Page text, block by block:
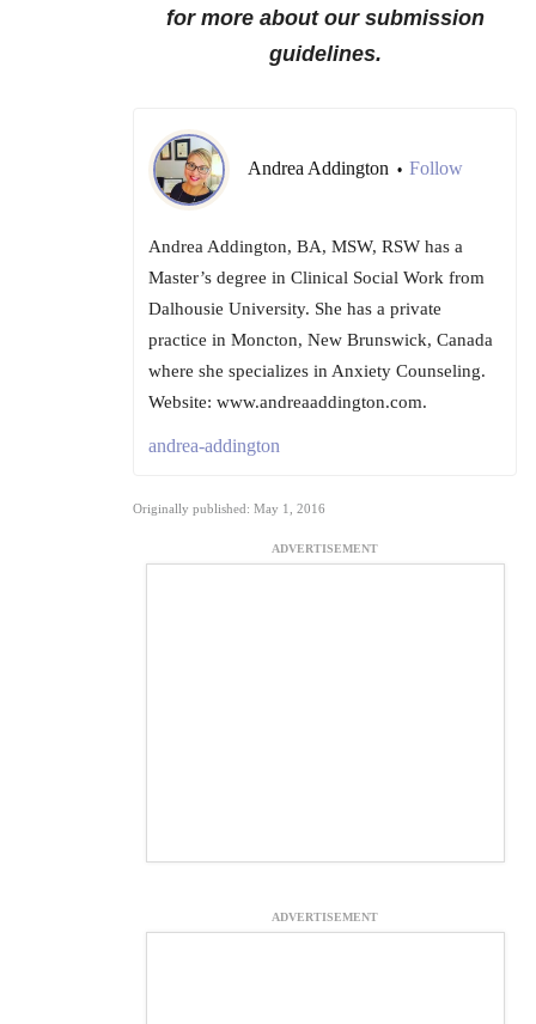
for more about our submission
guidelines.
Andrea Addington • Follow
Andrea Addington, BA, MSW, RSW has a
Master’s degree in Clinical Social Work from
Dalhousie University. She has a private
practice in Moncton, New Brunswick, Canada
where she specializes in Anxiety Counseling.
Website: www.andreaaddington.com.
andrea-addington
Originally published: May 1, 2016
ADVERTISEMENT
ADVERTISEMENT